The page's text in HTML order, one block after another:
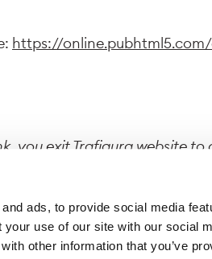
ads, to provide social media
use of our site with our social
other information that you’ve
https://
you exit Trafigura website